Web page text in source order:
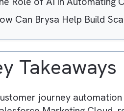
What is Customer
Why Marketing
Customer Journeys?
How to Design Scalable
How Can Brysa Help